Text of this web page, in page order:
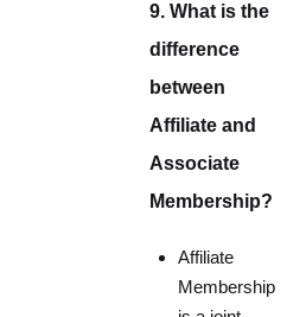
9. What is the
difference
between
Affiliate and
Associate
Membership?
Affiliate
Membership